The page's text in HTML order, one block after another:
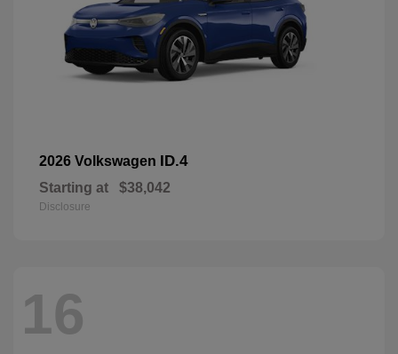
2026 Volkswagen ID.4
Starting at $38,042
Disclosure
16